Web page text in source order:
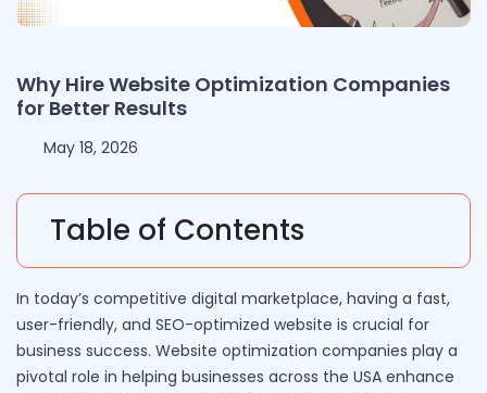
Why Hire Website Optimization Companies
for Better Results
May 18, 2026
Table of Contents
In today’s competitive digital marketplace, having a fast,
user-friendly, and SEO-optimized website is crucial for
business success. Website optimization companies play a
pivotal role in helping businesses across the USA enhance